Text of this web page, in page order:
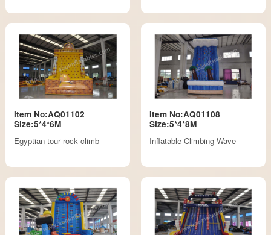
Item No:AQ01102
Size:5*4*6M
Egyptian tour rock climb
Item No:AQ01108
Size:5*4*8M
Inflatable Climbing Wave